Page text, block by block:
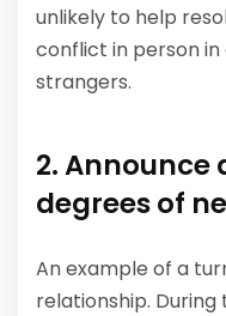
unlikely to help
conflict in person
strangers.
2. Announce
degrees of
An example of a
relationship.